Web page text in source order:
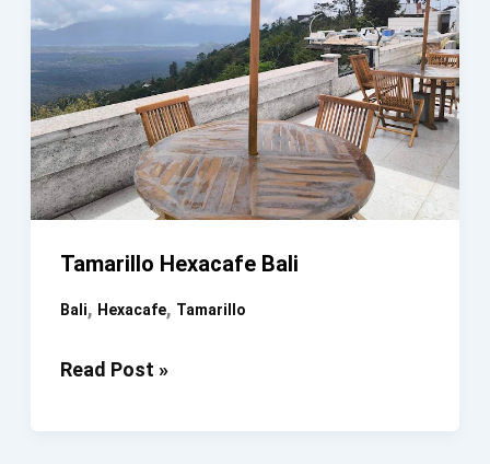
Tamarillo Hexacafe Bali
Bali, Hexacafe, Tamarillo
Tamarillo
Read Post »